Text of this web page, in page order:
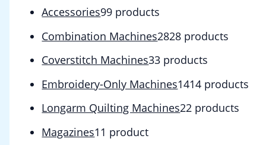
Accessories99 products
Combination Machines2828 products
Coverstitch Machines33 products
Embroidery-Only Machines1414 products
Longarm Quilting Machines22 products
Magazines1 1 product